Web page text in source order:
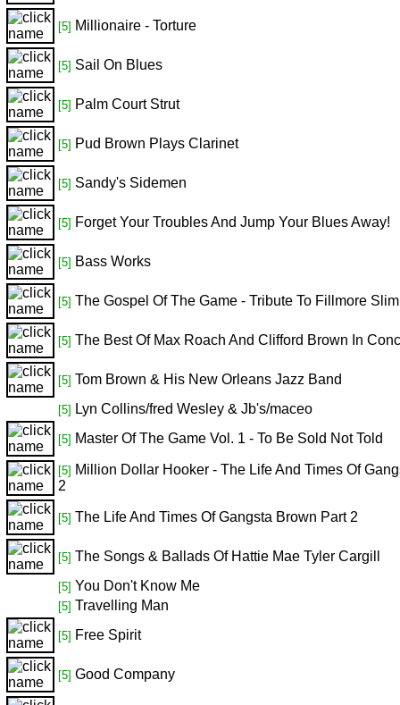
[5] Millionaire - Torture
[5] Sail On Blues
[5] Palm Court Strut
[5] Pud Brown Plays Clarinet
[5] Sandy's Sidemen
[5] Forget Your Troubles And Jump Your Blues Away!
[5] Bass Works
[5] The Gospel Of The Game - Tribute To Fillmore Slim
[5] The Best Of Max Roach And Clifford Brown In
[5] Tom Brown & His New Orleans Jazz Band
[5] Lyn Collins/fred Wesley & Jb's/maceo
[5] Master Of The Game Vol. 1 - To Be Sold Not Told
[5] Million Dollar Hooker - The Life And Times Of
2
[5] The Life And Times Of Gangsta Brown Part 2
[5] The Songs & Ballads Of Hattie Mae Tyler Cargill
[5] You Don't Know Me
[5] Travelling Man
[5] Free Spirit
[5] Good Company